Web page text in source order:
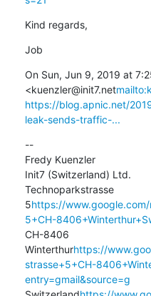
Kind regards,
Job
On Sun, Jun 9, 2019 at
<kuenzler@init7.net
https://blog.apnic.net/
leak-sends-traffic-...
--
Fredy Kuenzler
Init7 (Switzerland) Ltd.
Technoparkstrasse
5https://
5+CH-
CH-8406
Winterthurhttps://
strasse+5+CH-
entry=gmail&source=g